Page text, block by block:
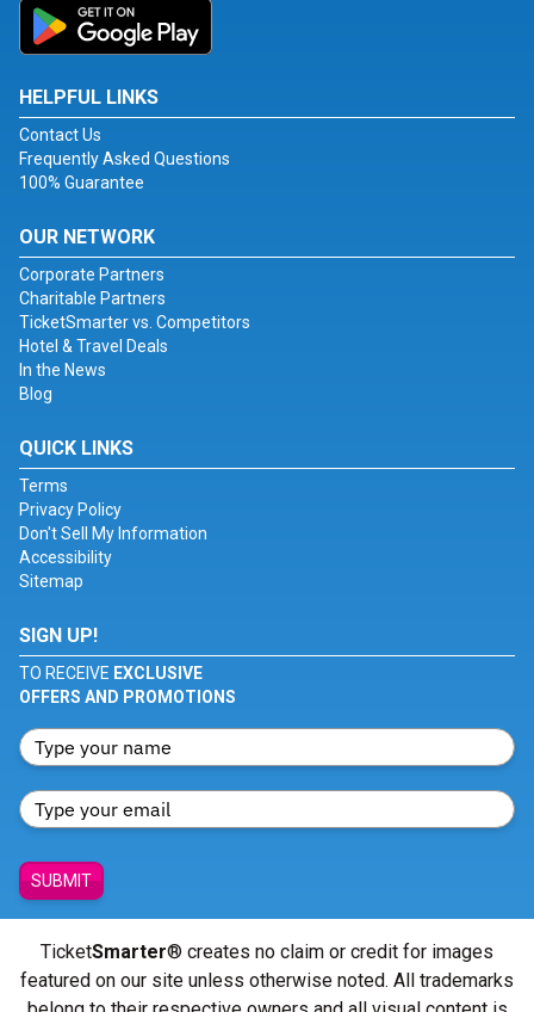
HELPFUL LINKS
Contact Us
Frequently Asked Questions
100% Guarantee
OUR NETWORK
Corporate Partners
Charitable Partners
TicketSmarter vs. Competitors
Hotel & Travel Deals
In the News
Blog
QUICK LINKS
Terms
Privacy Policy
Don't Sell My Information
Accessibility
Sitemap
SIGN UP!
TO RECEIVE EXCLUSIVE
OFFERS AND PROMOTIONS
SUBMIT
TicketSmarter® creates no claim or credit for images
featured on our site unless otherwise noted. All trademarks